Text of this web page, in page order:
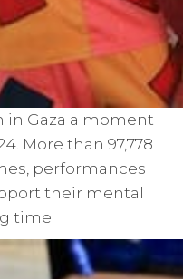
in Gaza a moment
More than 97,778
performances
their mental
time.